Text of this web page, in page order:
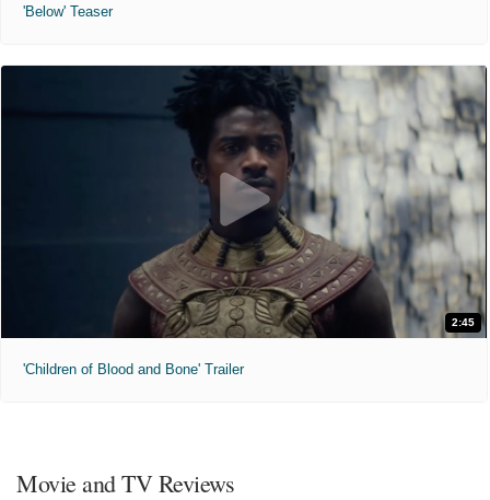
'Below' Teaser
2:45
'Children of Blood and Bone' Trailer
Movie and TV Reviews